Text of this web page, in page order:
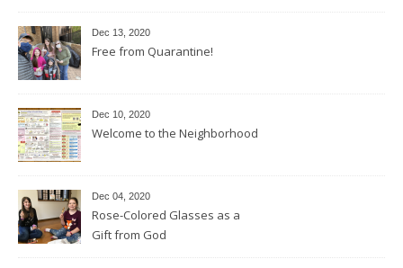
Dec 13, 2020
Free from Quarantine!
Dec 10, 2020
Welcome to the Neighborhood
Dec 04, 2020
Rose-Colored Glasses as a
Gift from God